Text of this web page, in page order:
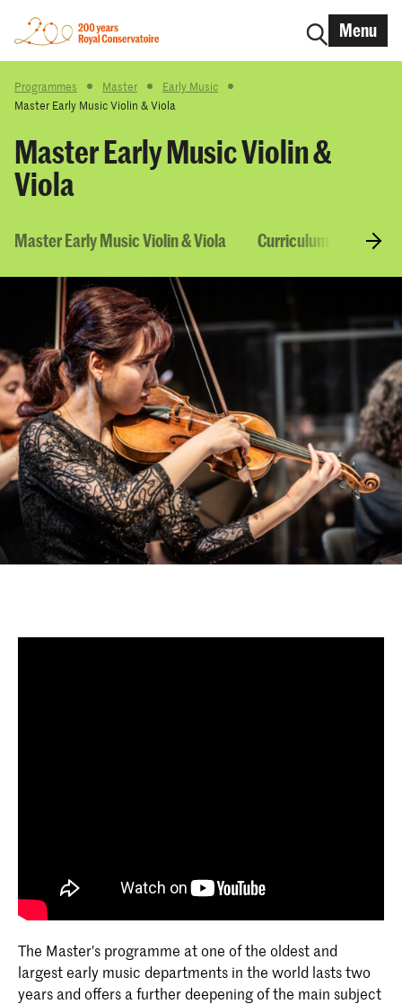
Menu
Programmes Master
Early Music
Master Early Music Violin & Viola
Master Early Music Violin &
Viola
Master Early Music Violin & Viola Curriculum & Courses
The Master's programme at one of the oldest and
largest early music departments in the world lasts two
years and offers a further deepening of the main subject